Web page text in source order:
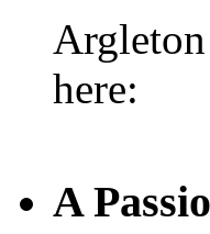
here:
A